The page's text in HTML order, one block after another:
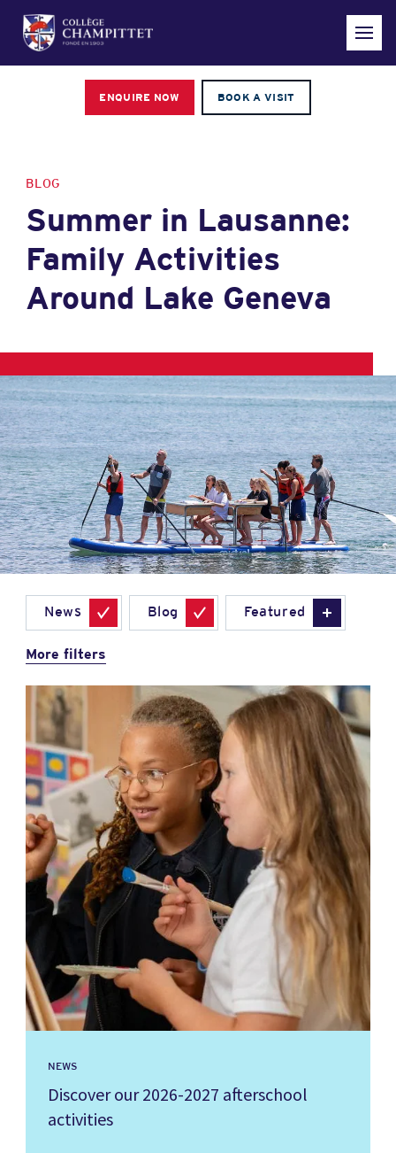
ENQUIRE NOW BOOK A VISIT
BLOG
Summer in Lausanne:
Family Activities
Around Lake Geneva
Hero article image
News Blog Featured
More filters
NEWS
Discover our 2026-2027 afterschool
activities